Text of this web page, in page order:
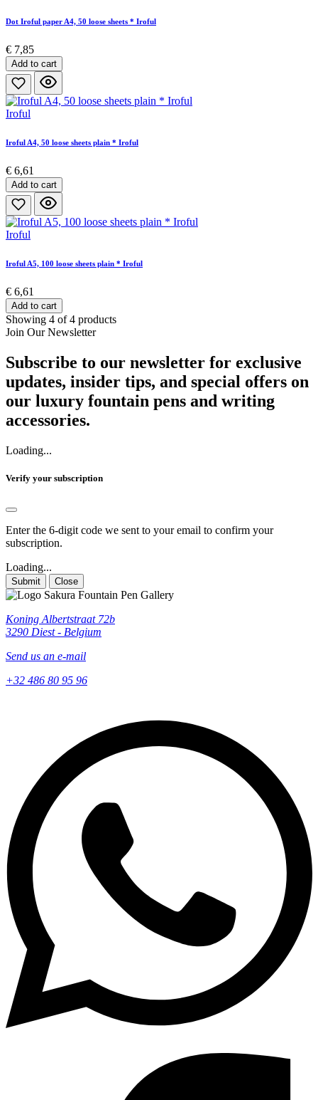
Dot Iroful paper A4, 50 loose sheets * Iroful
€ 7,85
Add to cart
Iroful
Iroful A4, 50 loose sheets plain * Iroful
€ 6,61
Add to cart
Iroful
Iroful A5, 100 loose sheets plain * Iroful
€ 6,61
Add to cart
Showing 4 of 4 products
Join Our Newsletter
Subscribe to our newsletter for exclusive
updates, insider tips, and special offers on
our luxury fountain pens and writing
accessories.
Loading...
Verify your subscription
Enter the 6-digit code we sent to your email to confirm your
subscription.
Loading...
Submit Close
Koning Albertstraat 72b
3290 Diest - Belgium
Send us an e-mail
+32 486 80 95 96